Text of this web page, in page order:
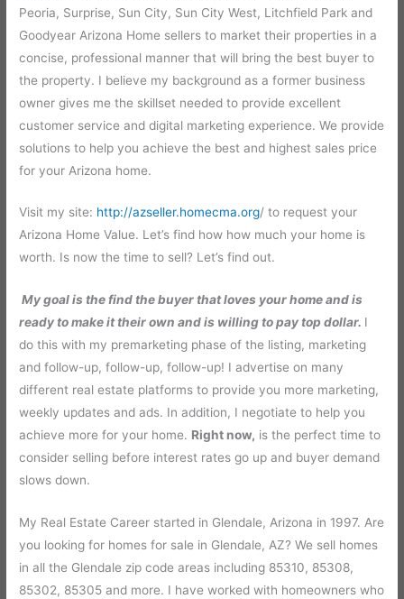
Peoria, Surprise, Sun City, Sun City West, Litchfield Park and
Goodyear Arizona Home sellers to market their properties in a
concise, professional manner that will bring the best buyer to
the property. I believe my background as a former business
owner gives me the skillset needed to provide excellent
customer service and digital marketing experience. We provide
solutions to help you achieve the best and highest sales price
for your Arizona home.
Visit my site: http://azseller.homecma.org/ to request your
Arizona Home Value. Let’s find how how much your home is
worth. Is now the time to sell? Let’s find out.
My goal is the find the buyer that loves your home and is
ready to make it their own and is willing to pay top dollar. I
do this with my premarketing phase of the listing, marketing
and follow-up, follow-up, follow-up! I advertise on many
different real estate platforms to provide you more marketing,
weekly updates and ads. In addition, I negotiate to help you
achieve more for your home. Right now, is the perfect time to
consider selling before interest rates go up and buyer demand
slows down.
My Real Estate Career started in Glendale, Arizona in 1997. Are
you looking for homes for sale in Glendale, AZ? We sell homes
in all the Glendale zip code areas including 85310, 85308,
85302, 85305 and more. I have worked with homeowners who